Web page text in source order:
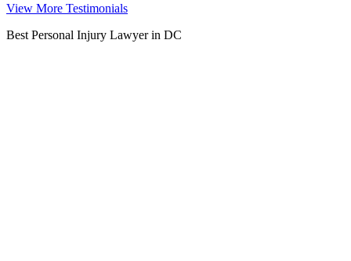
View More Testimonials
Best Personal Injury Lawyer in DC